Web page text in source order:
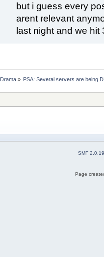
but i guess every
arent relevant
last night and we hit
Drama» PSA: Several servers are being
SMF 2.0.19
Page